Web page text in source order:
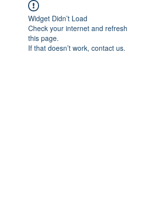
Widget Didn’t Load
Check your internet and refresh
this page.
If that doesn’t work, contact us.